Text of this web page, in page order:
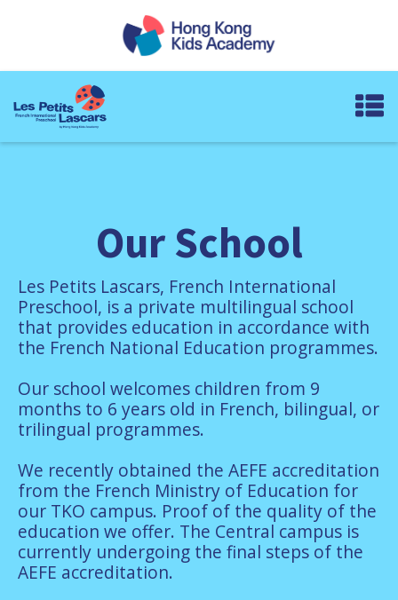
Our School
Les Petits Lascars, French International
Preschool, is a private multilingual school
that provides education in accordance with
the French National Education programmes.
Our school welcomes children from 9
months to 6 years old in French, bilingual, or
trilingual programmes.
We recently obtained the AEFE accreditation
from the French Ministry of Education for
our TKO campus. Proof of the quality of the
education we offer. The Central campus is
currently undergoing the final steps of the
AEFE accreditation.